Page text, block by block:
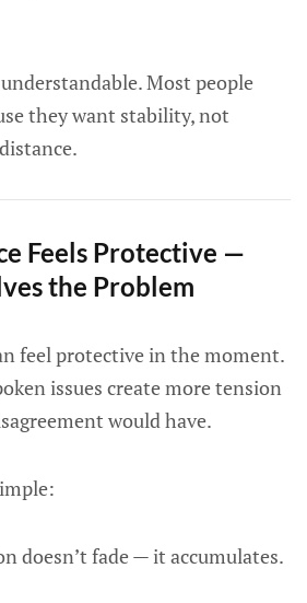
Most people
they want stability, not
Feels Protective —
the Problem
feel protective in the moment.
issues create more tension
would have.
doesn’t fade — it accumulates.